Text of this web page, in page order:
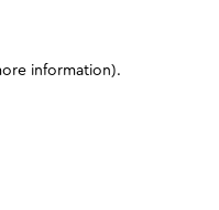
information).